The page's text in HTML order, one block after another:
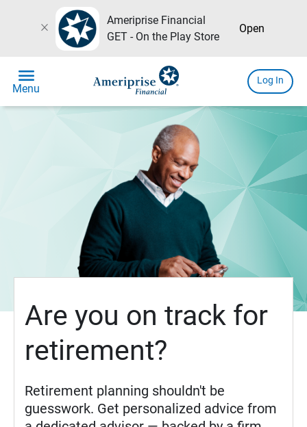
close
Ameriprise Financial
GET - On the Play Store
Open
menu
Menu
Log In
Are you on track for
retirement?
Retirement planning shouldn't be
guesswork. Get personalized advice from